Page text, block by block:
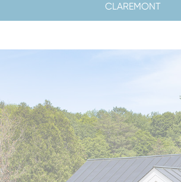
CLAREMONT
LOBBY CLOSED